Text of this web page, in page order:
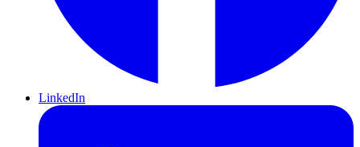
LinkedIn